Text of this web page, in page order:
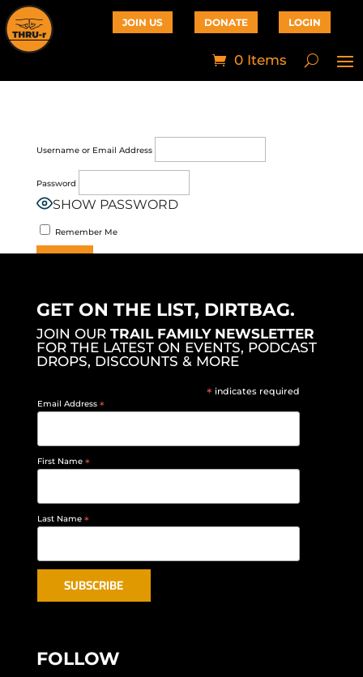
JOIN US DONATE LOGIN
0 Items
Username or Email Address
Password
SHOW PASSWORD
Remember Me
GET ON THE LIST, DIRTBAG.
JOIN OUR TRAIL FAMILY NEWSLETTER
FOR THE LATEST ON EVENTS, PODCAST
DROPS, DISCOUNTS & MORE
* indicates required
Email Address *
First Name *
Last Name *
FOLLOW